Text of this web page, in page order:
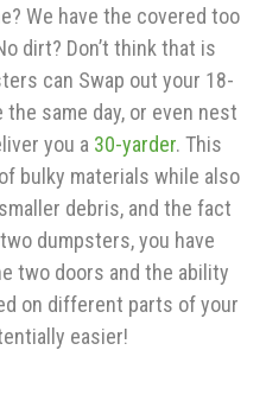
We have the covered too
dirt? Don’t think that is
can Swap out your 18-
same day, or even nest
you a 30-yarder. This
bulky materials while also
debris, and the fact
dumpsters, you have
two doors and the ability
on different parts of your
easier!